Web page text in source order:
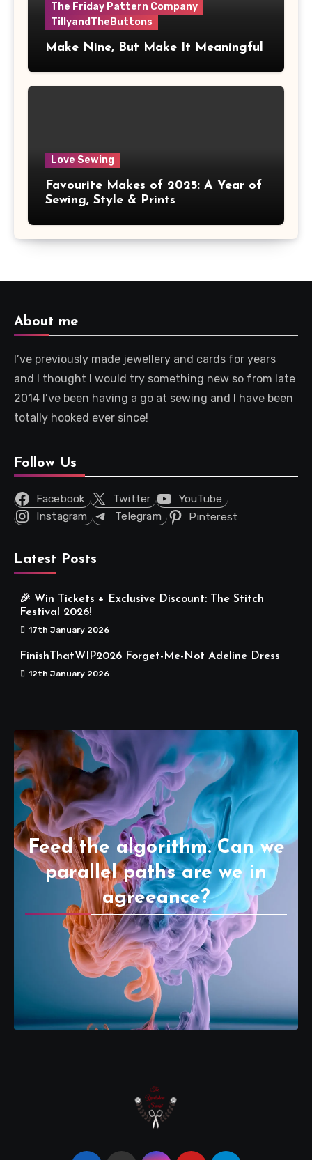
The Friday Pattern Company
TillyandTheButtons
Make Nine, But Make It Meaningful
Love Sewing
Favourite Makes of 2025: A Year of
Sewing, Style & Prints
About me
I’ve previously made jewellery and cards for years
and I thought I would try something new so from late
2014 I’ve been having a go at sewing and I have been
totally hooked ever since!
Follow Us
Facebook Twitter
YouTube
Instagram
Telegram Pinterest
Latest Posts
🎉 Win Tickets + Exclusive Discount: The Stitch
Festival 2026!
17th January 2026
FinishThatWIP2026 Forget-Me-Not Adeline Dress
12th January 2026
Feed the algorithm. Can we
parallel paths are we in
agreeance?